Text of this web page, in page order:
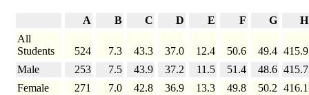
A B C D E F G
H
All
Students
524 7.3 43.3 37.0 12.4 50.6 49.4 415.9
Male
253 7.5 43.9 37.2 11.5 51.4 48.6 415.7
Female
271 7.0 42.8 36.9 13.3 49.8 50.2 416.1